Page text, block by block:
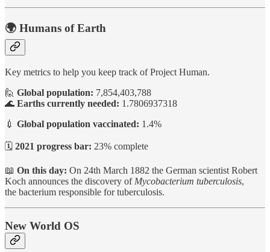
🌍 Humans of Earth
Key metrics to help you keep track of Project Human.
🙋 Global population: 7,854,403,788
🌊 Earths currently needed: 1.7806937318
💉 Global population vaccinated: 1.4%
🗓️ 2021 progress bar: 23% complete
📖 On this day: On 24th March 1882 the German scientist Robert
Koch announces the discovery of Mycobacterium tuberculosis,
the bacterium responsible for tuberculosis.
New World OS